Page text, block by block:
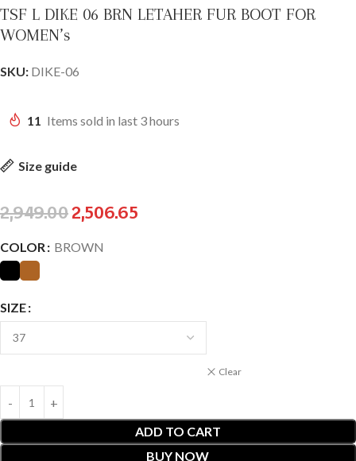
TSF L DIKE 06 BRN LETAHER FUR BOOT FOR
WOMEN’s
SKU: DIKE-06
11 Items sold in last 3 hours
Size guide
2,949.002,506.65
COLOR BROWN
SIZE
Clear
ADD TO CART
BUY NOW